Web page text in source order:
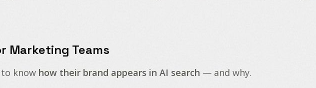
Marketing Teams
know how their brand appears in AI search — and why.